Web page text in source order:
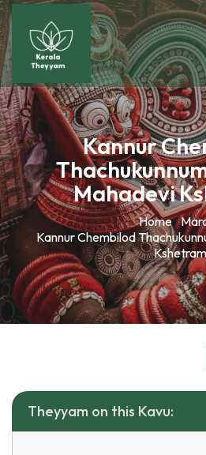
Kannur
Mahadevi
Home
Kannur Chembilod
Kshetram
Theyyam on this Kavu: